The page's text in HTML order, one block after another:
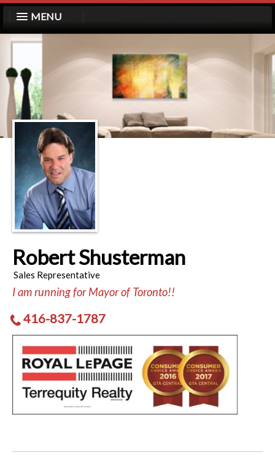
MENU
Robert Shusterman
Sales Representative
I am running for Mayor of Toronto!!
416-837-1787